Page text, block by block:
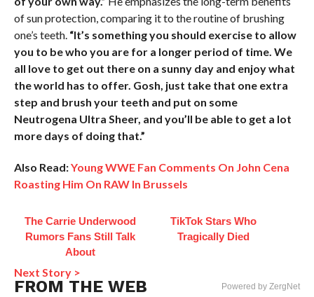
of sun protection, comparing it to the routine of brushing
one’s teeth. “It’s something you should exercise to allow
you to be who you are for a longer period of time. We
all love to get out there on a sunny day and enjoy what
the world has to offer. Gosh, just take that one extra
step and brush your teeth and put on some
Neutrogena Ultra Sheer, and you’ll be able to get a lot
more days of doing that.”
Also Read:Young WWE Fan Comments On John Cena
Roasting Him On RAW In Brussels
The Carrie Underwood
Rumors Fans Still Talk
About
TikTok Stars Who
Tragically Died
Next Story >
FROM THE WEB Powered by ZergNet